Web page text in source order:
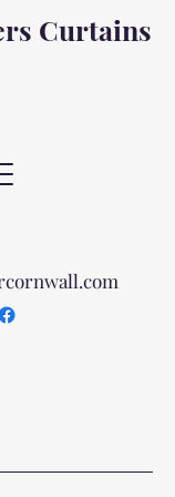
Curtains